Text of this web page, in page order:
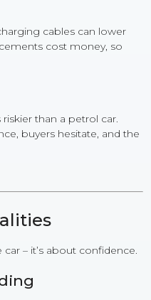
cables can lower
cost money, so
than a petrol car.
buyers hesitate, and the
– it’s about confidence.